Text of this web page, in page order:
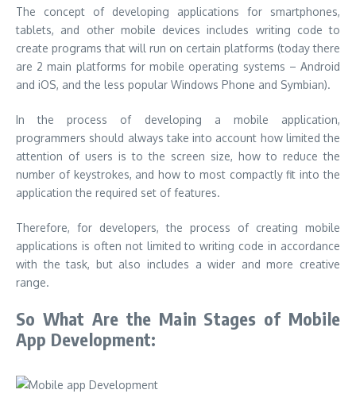
The concept of developing applications for smartphones,
tablets, and other mobile devices includes writing code to
create programs that will run on certain platforms (today there
are 2 main platforms for mobile operating systems – Android
and iOS, and the less popular Windows Phone and Symbian).
In the process of developing a mobile application,
programmers should always take into account how limited the
attention of users is to the screen size, how to reduce the
number of keystrokes, and how to most compactly fit into the
application the required set of features.
Therefore, for developers, the process of creating mobile
applications is often not limited to writing code in accordance
with the task, but also includes a wider and more creative
range.
So What Are the Main Stages of Mobile
App Development: